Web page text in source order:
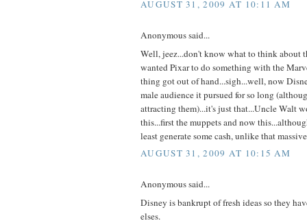
AUGUST 31, 2009 AT 10:11 AM
Anonymous said...
Well, jeez...don't know what to think about
wanted Pixar to do something with the
thing got out of hand...sigh...well, now
male audience it pursued for so long
attracting them)...it's just that...Uncle Walt
this...first the muppets and now
least generate some cash, unlike that
AUGUST 31, 2009 AT 10:15 AM
Anonymous said...
Disney is bankrupt of fresh ideas so they
elses.